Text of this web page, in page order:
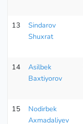
13
Sindarov
Shuxrat
14
Asilbek
Baxtiyorov
15
Nodirbek
Axmadaliyev